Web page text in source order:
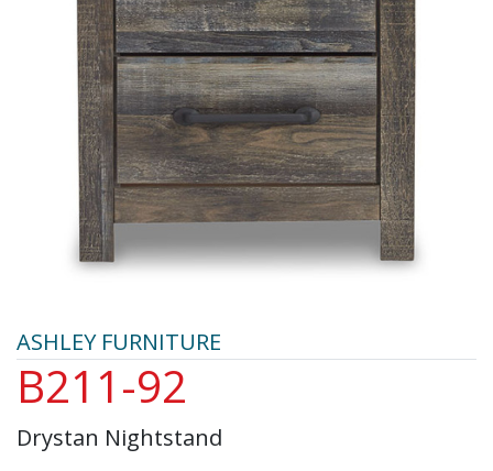
ASHLEY FURNITURE
B211-92
Drystan Nightstand